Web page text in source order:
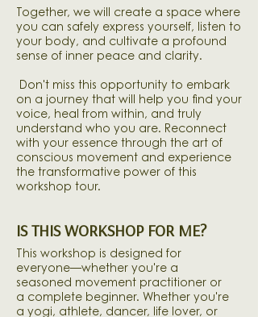
Together, we will create a space where
you can safely express yourself, listen to
your body, and cultivate a profound
sense of inner peace and clarity.
Don't miss this opportunity to embark
on a journey that will help you find your
voice, heal from within, and truly
understand who you are. Reconnect
with your essence through the art of
conscious movement and experience
the transformative power of this
workshop tour.
IS THIS WORKSHOP FOR ME?
This workshop is designed for
everyone—whether you're a
seasoned movement practitioner or
a complete beginner. Whether you're
a yogi, athlete, dancer, life lover, or